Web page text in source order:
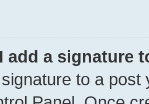
add a signature
to a